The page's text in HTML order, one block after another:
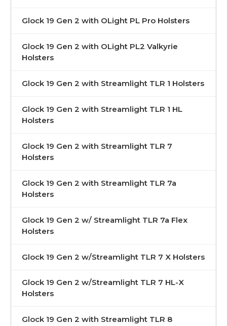
Glock 19 Gen 2 with OLight PL Pro Holsters
Glock 19 Gen 2 with OLight PL2 Valkyrie
Holsters
Glock 19 Gen 2 with Streamlight TLR 1 Holsters
Glock 19 Gen 2 with Streamlight TLR 1 HL
Holsters
Glock 19 Gen 2 with Streamlight TLR 7
Holsters
Glock 19 Gen 2 with Streamlight TLR 7a
Holsters
Glock 19 Gen 2 w/ Streamlight TLR 7a Flex
Holsters
Glock 19 Gen 2 w/Streamlight TLR 7 X Holsters
Glock 19 Gen 2 w/Streamlight TLR 7 HL-X
Holsters
Glock 19 Gen 2 with Streamlight TLR 8